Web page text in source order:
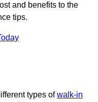
and benefits to the
tips.
types ofwalk-in